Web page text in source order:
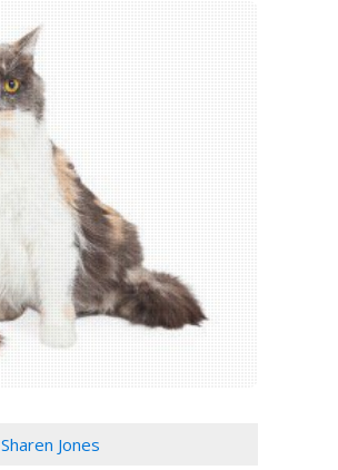
Sharen Jones